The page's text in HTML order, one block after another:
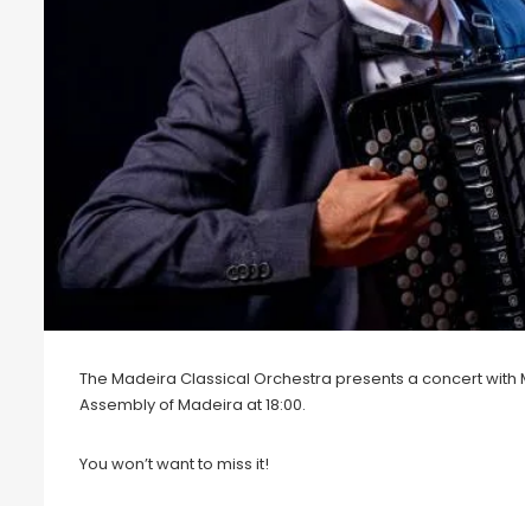
The Madeira Classical Orchestra presents a concert
Assembly of Madeira at 18:00.
You won’t want to miss it!